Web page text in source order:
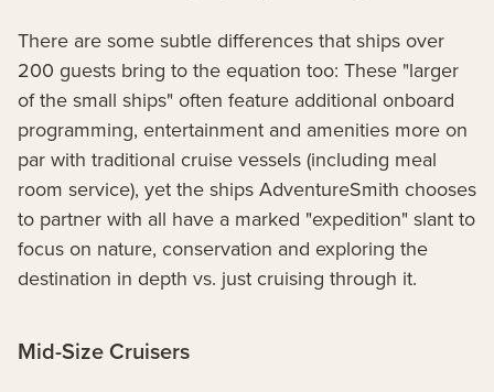
There are some subtle differences that ships over
200 guests bring to the equation too: These "larger
of the small ships" often feature additional onboard
programming, entertainment and amenities more on
par with traditional cruise vessels (including meal
room service), yet the ships AdventureSmith chooses
to partner with all have a marked "expedition" slant to
focus on nature, conservation and exploring the
destination in depth vs. just cruising through it.
Mid-Size Cruisers